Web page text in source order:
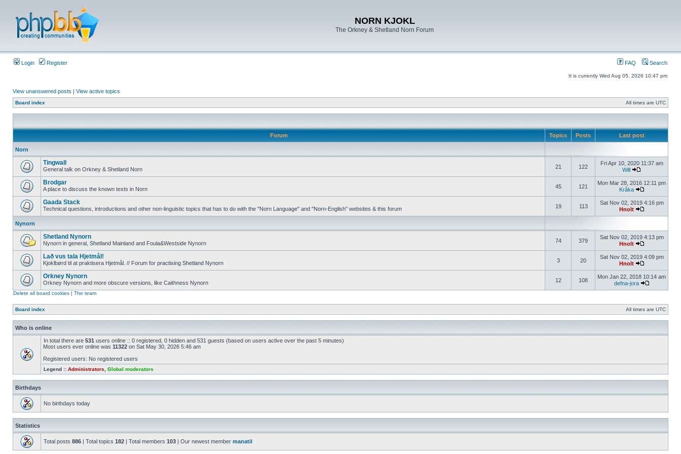
NORN KJOKL
The Orkney & Shetland Norn Forum
Login Register FAQ Search
It is currently Wed Aug 05, 2026 10:47 pm
View unanswered posts | View active topics
Board index All times are UTC
Forum Topics Posts Last post
Norn
Tingwall
General talk on Orkney & Shetland Norn 21 122
Fri Apr 10, 2020 11:37 am
Will
Brodgar
A place to discuss the known texts in Norn 45 121
Mon Mar 28, 2016 12:11 pm
Kråka
Gaada Stack
Technical questions, introductions and other non-linguistic topics that has to do with the "Norn Language" and "Norn-English" websites & this forum 19 113
Sat Nov 02, 2019 4:16 pm
Hnolt
Nynorn
Shetland Nynorn
Nynorn in general, Shetland Mainland and Foula&Westside Nynorn 74 379
Sat Nov 02, 2019 4:13 pm
Hnolt
Lað vus tala Hjetmål!
Kjoklbørd til at praktisera Hjetmål. // Forum for practising Shetland Nynorn 3 20
Sat Nov 02, 2019 4:09 pm
Hnolt
Orkney Nynorn
Orkney Nynorn and more obscure versions, like Caithness Nynorn 12 108
Mon Jan 22, 2018 10:14 am
defna-jora
Delete all board cookies | The team
Board index All times are UTC
Who is online
In total there are 531 users online :: 0 registered, 0 hidden and 531 guests (based on users active over the past 5 minutes)
Most users ever online was 11322 on Sat May 30, 2026 5:46 am
Registered users: No registered users
Legend :: Administrators Global moderators
Birthdays
No birthdays today
Statistics
Total posts 886 | Total topics 182 | Total members 103 | Our newest member manatil